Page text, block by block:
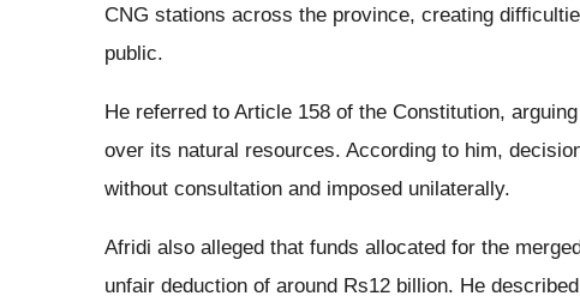
CNG stations across the province, creating
public.
He referred to Article 158 of the Constitution,
over its natural resources. According to him,
without consultation and imposed unilaterally.
Afridi also alleged that funds allocated for the
unfair deduction of around Rs12 billion. He